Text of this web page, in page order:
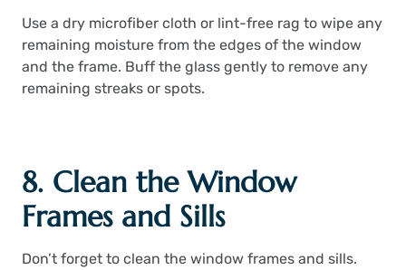
Use a dry microfiber cloth or lint-free rag to wipe any
remaining moisture from the edges of the window
and the frame. Buff the glass gently to remove any
remaining streaks or spots.
8. Clean the Window
Frames and Sills
Don’t forget to clean the window frames and sills.